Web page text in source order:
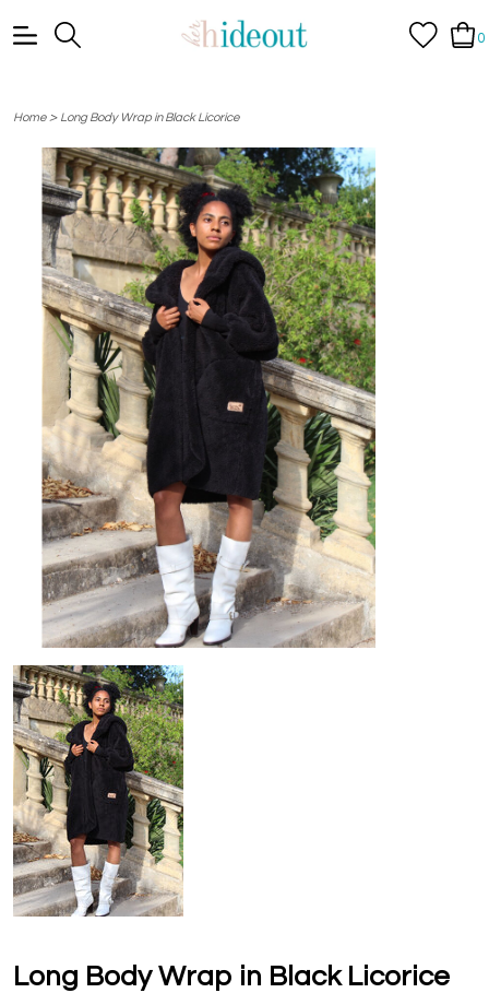
0
Home> Long Body Wrap in Black Licorice
Long Body Wrap in Black Licorice